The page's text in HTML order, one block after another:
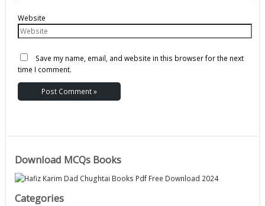
Website
Save my name, email, and website in this browser for the next
time I comment.
Download MCQs Books
Categories